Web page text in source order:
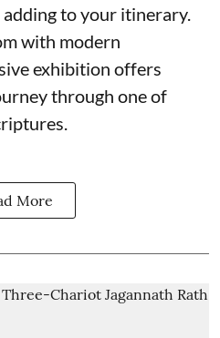
to your itinerary.
with modern
exhibition offers
through one of
More